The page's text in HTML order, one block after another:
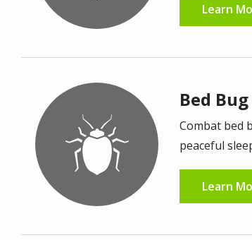
Learn
Image
Bed
Combat bed
peaceful
Learn